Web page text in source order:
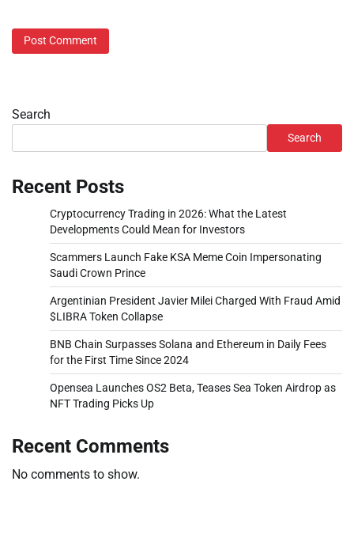
Search
Search
Recent Posts
Cryptocurrency Trading in 2026: What the Latest
Developments Could Mean for Investors
Scammers Launch Fake KSA Meme Coin Impersonating
Saudi Crown Prince
Argentinian President Javier Milei Charged With Fraud Amid
$LIBRA Token Collapse
BNB Chain Surpasses Solana and Ethereum in Daily Fees
for the First Time Since 2024
Opensea Launches OS2 Beta, Teases Sea Token Airdrop as
NFT Trading Picks Up
Recent Comments
No comments to show.